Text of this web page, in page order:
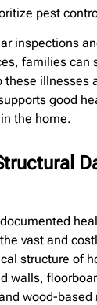
pest
inspections
families can
these illnesses
good
the home.
vast and
structure of
walls,
wood-based